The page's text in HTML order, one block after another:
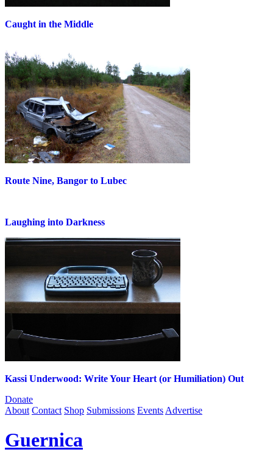
Caught in the Middle
Route Nine, Bangor to Lubec
Laughing into Darkness
Kassi Underwood: Write Your Heart (or Humiliation) Out
Donate
About Contact Shop Submissions Events Advertise
Guernica